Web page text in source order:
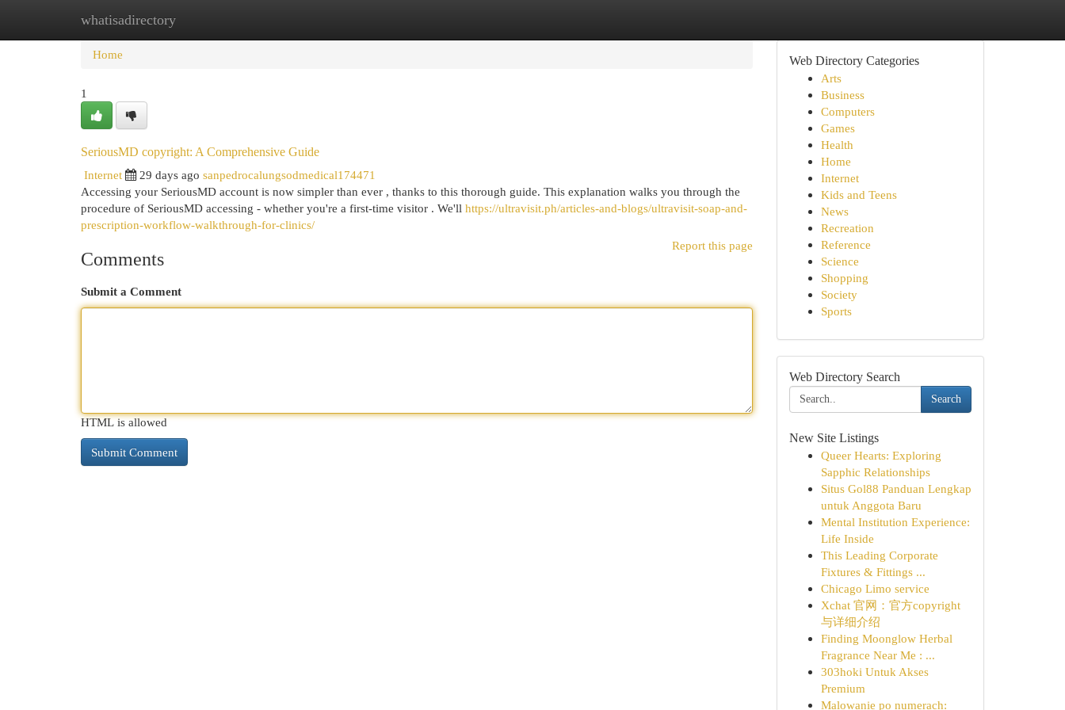
whatisadirectory
Home New Site Listings
Home
1
SeriousMD copyright: A Comprehensive Guide
Internet
29 days ago sanpedrocalungsodmedical174471
Accessing your SeriousMD account is now simpler than ever , thanks to this thorough guide. This explanation walks you through the
procedure of SeriousMD accessing - whether you're a first-time visitor . We'll https://ultravisit.ph/articles-and-blogs/ultravisit-soap-and-
prescription-workflow-walkthrough-for-clinics/
Report this page
Comments
Submit a Comment
HTML is allowed
Web Directory Categories
Arts
Business
Computers
Games
Health
Home
Internet
Kids and Teens
News
Recreation
Reference
Science
Shopping
Society
Sports
Web Directory Search
Search
New Site Listings
Queer Hearts: Exploring
Sapphic Relationships
Situs Gol88 Panduan Lengkap
untuk Anggota Baru
Mental Institution Experience:
Life Inside
This Leading Corporate
Fixtures & Fittings ...
Chicago Limo service
Xchat 官网：官方copyright
与详细介绍
Finding Moonglow Herbal
Fragrance Near Me : ...
303hoki Untuk Akses
Premium
Malowanie po numerach: